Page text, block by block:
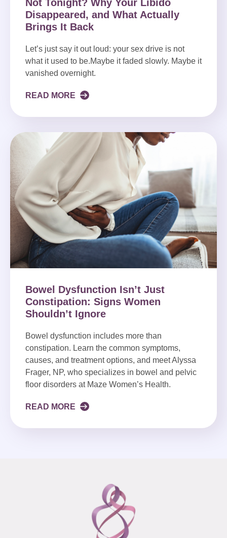
Not Tonight? Why Your Libido
Disappeared, and What Actually
Brings It Back
Let’s just say it out loud: your sex drive is not
what it used to be.Maybe it faded slowly. Maybe it
vanished overnight.
READ MORE
Bowel Dysfunction Isn’t Just
Constipation: Signs Women
Shouldn’t Ignore
Bowel dysfunction includes more than
constipation. Learn the common symptoms,
causes, and treatment options, and meet Alyssa
Frager, NP, who specializes in bowel and pelvic
floor disorders at Maze Women’s Health.
READ MORE